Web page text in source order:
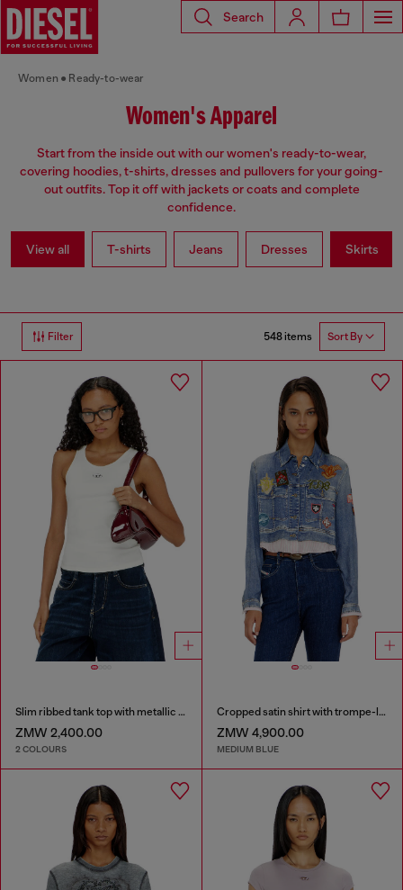
Search
Women Ready-to-wear
Women's Apparel
Start from the inside out with our women's ready-to-wear,
covering hoodies, t-shirts, dresses and pullovers for your going-
out outfits. Top it off with jackets or coats and complete
confidence.
View all T-shirts Jeans Dresses Skirts
Filter 548 items Sort By
Slim ribbed tank top with metallic Oval D
ZMW 2,400.00
2 COLOURS
Cropped satin shirt with trompe-l’oeil denim print
ZMW 4,900.00
MEDIUM BLUE